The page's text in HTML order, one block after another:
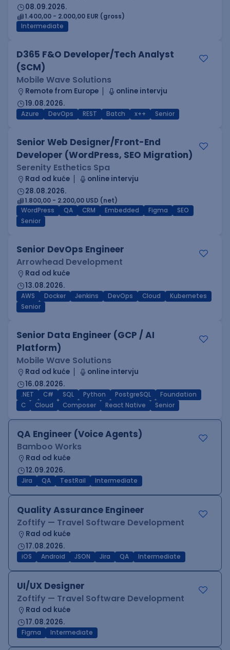
08.09.2026.
1.400,00 - 2.000,00 EUR (gross)
Intermediate
D365 F&O Developer/Tech Analyst
(SCM)
Mobile Wave Solutions
Remote from Europe
online intervju
19.08.2026.
Azure DevOps REST Batch x++ Senior
Senior Web Designer/Front-End
Developer (WordPress, SEO Migration)
Serenity Esthetics Spa
Rad od kuće
online intervju
28.08.2026.
1.800,00 - 2.200,00 USD (net)
WordPress
QA CRM Embedded Figma
SEO
Senior
Senior DevOps Engineer
Arrowhead Development
Rad od kuće
13.08.2026.
AWS Docker Jenkins DevOps Cloud
Kubernetes
Senior
Senior Data Engineer (GCP / AI
Platform)
Mobile Wave Solutions
Rad od kuće
online intervju
16.08.2026.
.NET C# SQL Python PostgreSQL
Foundation
C
Cloud Composer React Native Senior
QA Engineer (Voice Agents)
Bamboo Works
Rad od kuće
12.09.2026.
Jira QA TestRail Intermediate
Quality Assurance Engineer
Zoftify — Travel Software Development
Rad od kuće
17.08.2026.
iOS Android JSON Jira QA Intermediate
UI/UX Designer
Zoftify — Travel Software Development
Rad od kuće
17.08.2026.
Figma Intermediate